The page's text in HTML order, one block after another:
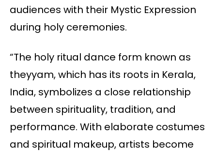
audiences with their Mystic Expression
during holy ceremonies.
“The holy ritual dance form known as
theyyam, which has its roots in Kerala,
India, symbolizes a close relationship
between spirituality, tradition, and
performance. With elaborate costumes
and spiritual makeup, artists become